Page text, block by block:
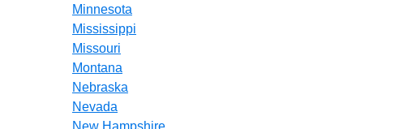
Minnesota
Mississippi
Missouri
Montana
Nebraska
Nevada
New Hampshire